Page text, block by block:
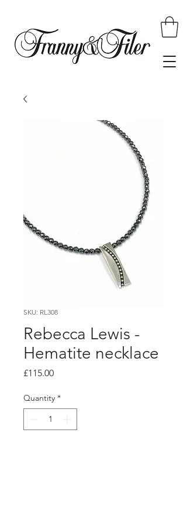
SKU: RL308
Rebecca Lewis -
Hematite necklace
£115.00Price
Quantity *